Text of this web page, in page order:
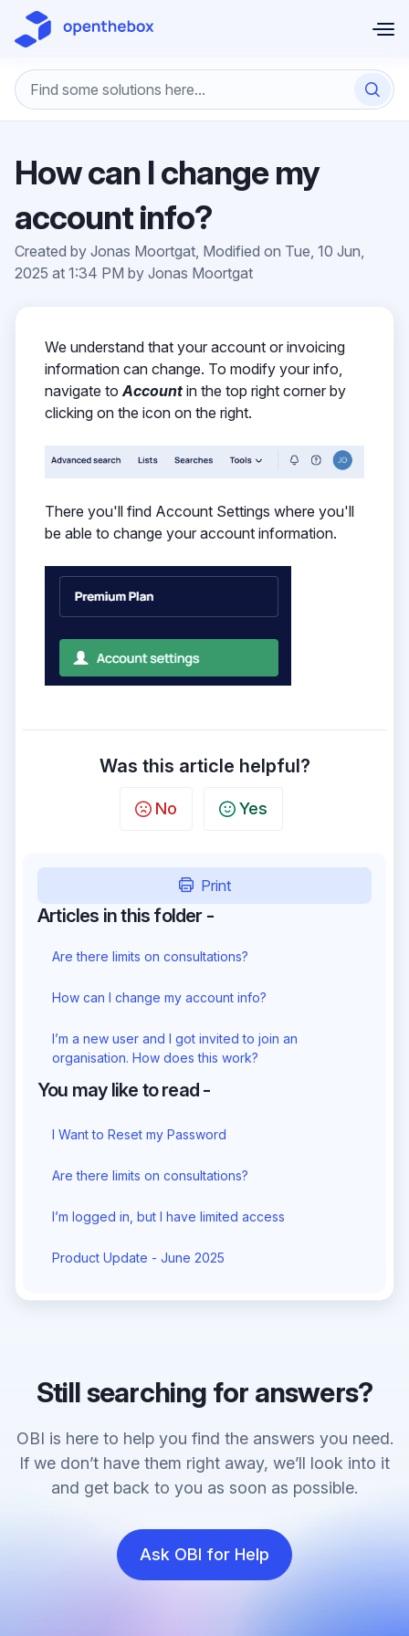
Skip to main content
How can I change my
account info?
Created by Jonas Moortgat, Modified on Tue, 10 Jun,
2025 at 1:34 PM by Jonas Moortgat
We understand that your account or invoicing
information can change. To modify your info,
navigate toAccount in the top right corner by
clicking on the icon on the right.
There you'll find Account Settings where you'll
be able to change your account information.
Was this article helpful?
No Yes
Print
Articles in this folder -
Are there limits on consultations?
How can I change my account info?
I’m a new user and I got invited to join an
organisation. How does this work?
You may like to read -
I Want to Reset my Password
Are there limits on consultations?
I’m logged in, but I have limited access
Product Update - June 2025
Still searching for answers?
OBI is here to help you find the answers you need.
If we don’t have them right away, we’ll look into it
and get back to you as soon as possible.
Ask OBI for Help